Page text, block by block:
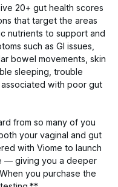
20+ gut health scores
that target the areas
nutrients to support and
such as GI issues,
bowel movements, skin
sleeping, trouble
with poor gut
from so many of you
your vaginal and gut
with Viome to launch
— giving you a deeper
you purchase the